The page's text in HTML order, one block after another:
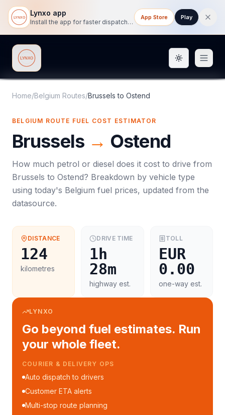
Lynxo app
Install the app for faster dispatch tracking on mobile.
App Store Play
Lynxo Toggle
Home/Belgium Routes/Brussels to Ostend
BELGIUM ROUTE FUEL COST ESTIMATOR
Brussels → Ostend
How much petrol or diesel does it cost to drive from
Brussels to Ostend? Breakdown by vehicle type
using today's Belgium fuel prices, updated from the
datasource.
DISTANCE
124
kilometres
DRIVE TIME
1h
28m
highway est.
TOLL
EUR
0.00
one-way est.
LYNXO
Go beyond fuel estimates. Run
your whole fleet.
COURIER & DELIVERY OPS
Auto dispatch to drivers
Customer ETA alerts
Multi-stop route planning